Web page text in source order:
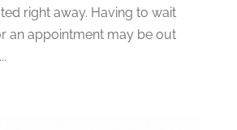
right away. Having to wait
an appointment may be out